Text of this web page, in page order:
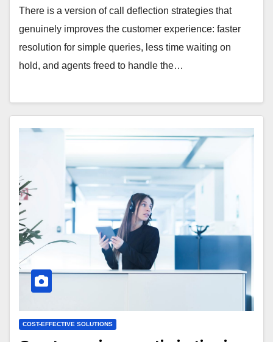
There is a version of call deflection strategies that
genuinely improves the customer experience: faster
resolution for simple queries, less time waiting on
hold, and agents freed to handle the…
COST-EFFECTIVE SOLUTIONS